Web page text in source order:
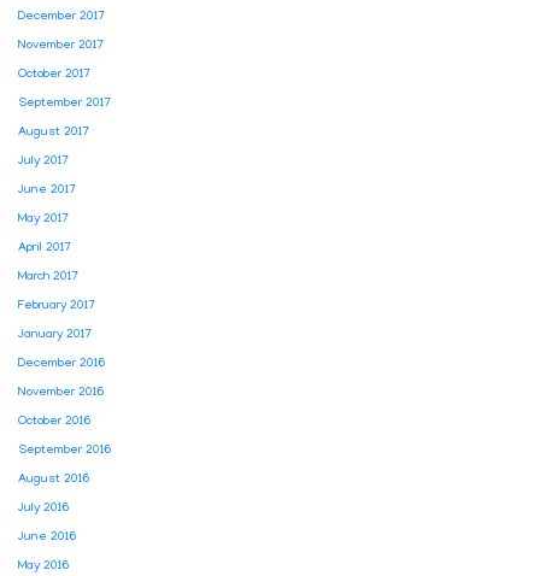
December 2017
November 2017
October 2017
September 2017
August 2017
July 2017
June 2017
May 2017
April 2017
March 2017
February 2017
January 2017
December 2016
November 2016
October 2016
September 2016
August 2016
July 2016
June 2016
May 2016